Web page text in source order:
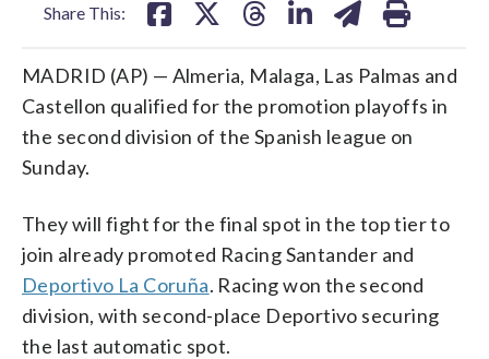
Share This:
MADRID (AP) — Almeria, Malaga, Las Palmas and
Castellon qualified for the promotion playoffs in
the second division of the Spanish league on
Sunday.
They will fight for the final spot in the top tier to
join already promoted Racing Santander and
Deportivo La Coruña. Racing won the second
division, with second-place Deportivo securing
the last automatic spot.